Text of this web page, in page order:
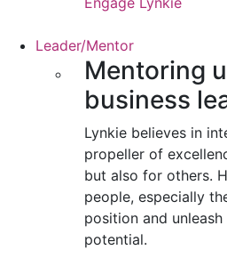
Leader/Mentor
Mentoring
business
Lynkie believes in
propeller of
but also for others.
people, especially
position and
potential.